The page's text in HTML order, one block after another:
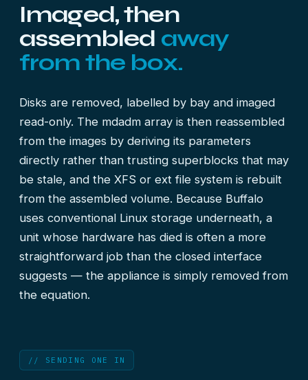
Imaged, then
assembled away
from the box.
Disks are removed, labelled by bay and imaged
read-only. The mdadm array is then reassembled
from the images by deriving its parameters
directly rather than trusting superblocks that may
be stale, and the XFS or ext file system is rebuilt
from the assembled volume. Because Buffalo
uses conventional Linux storage underneath, a
unit whose hardware has died is often a more
straightforward job than the closed interface
suggests — the appliance is simply removed from
the equation.
// SENDING ONE IN